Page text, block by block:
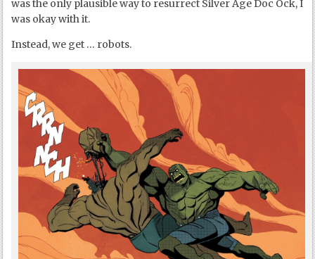
was the only plausible way to resurrect Silver Age Doc Ock, I
was okay with it.
Instead, we get … robots.